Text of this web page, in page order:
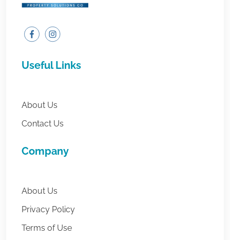
Useful Links
About Us
Contact Us
Company
About Us
Privacy Policy
Terms of Use